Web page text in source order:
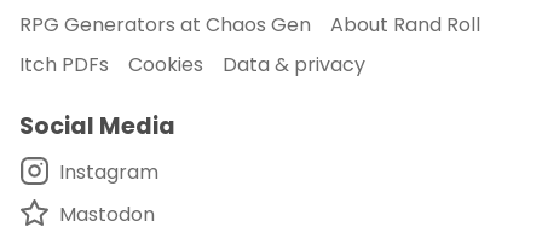
RPG Generators at Chaos Gen
About Rand Roll
Itch PDFs
Cookies Data & privacy
Social Media
Instagram
Mastodon